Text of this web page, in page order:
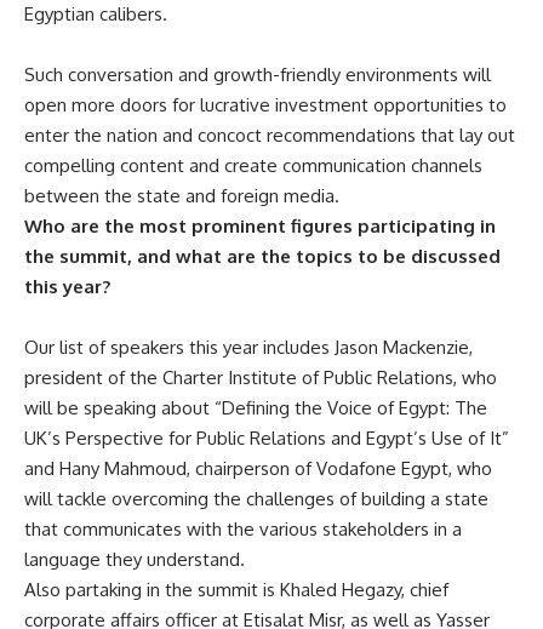
Egyptian calibers.
Such conversation and growth-friendly environments will
open more doors for lucrative investment opportunities to
enter the nation and concoct recommendations that lay out
compelling content and create communication channels
between the state and foreign media.
Who are the most prominent figures participating in
the summit, and what are the topics to be discussed
this year?
Our list of speakers this year includes Jason Mackenzie,
president of the Charter Institute of Public Relations, who
will be speaking about “Defining the Voice of Egypt: The
UK’s Perspective for Public Relations and Egypt’s Use of It”
and Hany Mahmoud, chairperson of Vodafone Egypt, who
will tackle overcoming the challenges of building a state
that communicates with the various stakeholders in a
language they understand.
Also partaking in the summit is Khaled Hegazy, chief
corporate affairs officer at Etisalat Misr, as well as Yasser